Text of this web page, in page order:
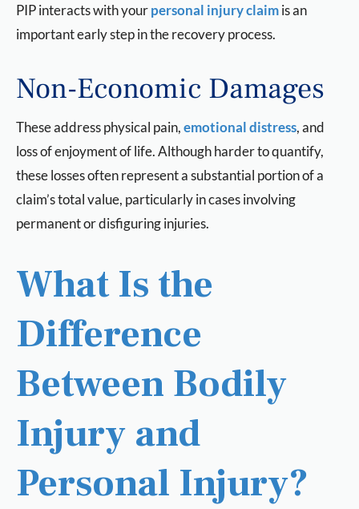
PIP interacts with yourpersonal injury claimis an
important early step in the recovery process.
Non-Economic Damages
These address physical pain,emotional distress, and
loss of enjoyment of life. Although harder to quantify,
these losses often represent a substantial portion of a
claim’s total value, particularly in cases involving
permanent or disfiguring injuries.
What Is the
Difference
Between Bodily
Injury and
Personal Injury?